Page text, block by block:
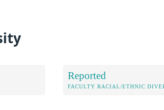
Reported
FACULTY RACIAL/ETHNIC